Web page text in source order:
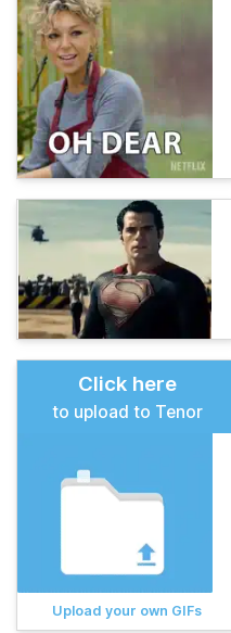
Click here
to upload to Tenor
Upload your own GIFs